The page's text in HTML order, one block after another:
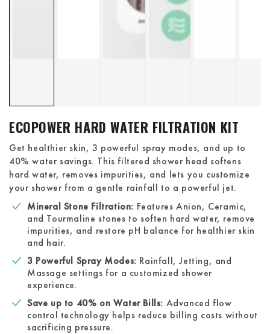
ECOPOWER HARD WATER FILTRATION KIT
Get healthier skin, 3 powerful spray modes, and up to
40% water savings. This filtered shower head softens
hard water, removes impurities, and lets you customize
your shower from a gentle rainfall to a powerful jet.
Mineral Stone Filtration: Features Anion, Ceramic,
and Tourmaline stones to soften hard water, remove
impurities, and restore pH balance for healthier skin
and hair.
3 Powerful Spray Modes: Rainfall, Jetting, and
Massage settings for a customized shower
experience.
Save up to 40% on Water Bills: Advanced flow
control technology helps reduce billing costs without
sacrificing pressure.